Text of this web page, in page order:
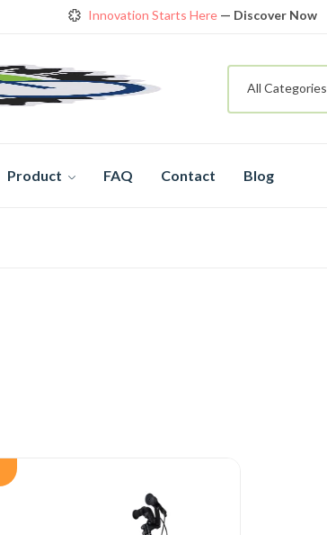
Innovation Starts Here — Discover Now
All Categories
Product FAQ Contact Blog